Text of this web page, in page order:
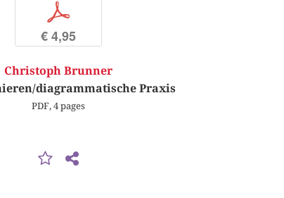
p
€ 4,95
Christoph Brunner
diagrammatische Praxis
PDF, 4 pages